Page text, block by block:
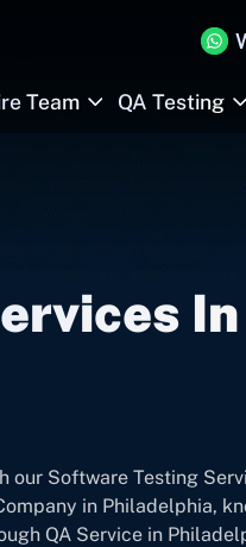
Team QA Testing
In
our Software Testing
in Philadelphia,
QA Service in